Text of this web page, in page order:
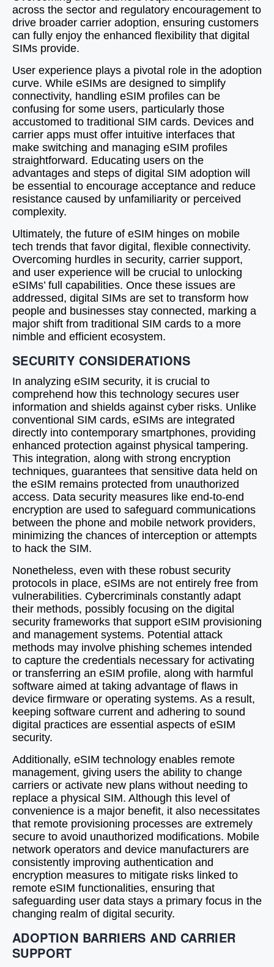
across the sector and regulatory encouragement to
drive broader carrier adoption, ensuring customers
can fully enjoy the enhanced flexibility that digital
SIMs provide.
User experience plays a pivotal role in the adoption
curve. While eSIMs are designed to simplify
connectivity, handling eSIM profiles can be
confusing for some users, particularly those
accustomed to traditional SIM cards. Devices and
carrier apps must offer intuitive interfaces that
make switching and managing eSIM profiles
straightforward. Educating users on the
advantages and steps of digital SIM adoption will
be essential to encourage acceptance and reduce
resistance caused by unfamiliarity or perceived
complexity.
Ultimately, the future of eSIM hinges on mobile
tech trends that favor digital, flexible connectivity.
Overcoming hurdles in security, carrier support,
and user experience will be crucial to unlocking
eSIMs’ full capabilities. Once these issues are
addressed, digital SIMs are set to transform how
people and businesses stay connected, marking a
major shift from traditional SIM cards to a more
nimble and efficient ecosystem.
SECURITY CONSIDERATIONS
In analyzing eSIM security, it is crucial to
comprehend how this technology secures user
information and shields against cyber risks. Unlike
conventional SIM cards, eSIMs are integrated
directly into contemporary smartphones, providing
enhanced protection against physical tampering.
This integration, along with strong encryption
techniques, guarantees that sensitive data held on
the eSIM remains protected from unauthorized
access. Data security measures like end-to-end
encryption are used to safeguard communications
between the phone and mobile network providers,
minimizing the chances of interception or attempts
to hack the SIM.
Nonetheless, even with these robust security
protocols in place, eSIMs are not entirely free from
vulnerabilities. Cybercriminals constantly adapt
their methods, possibly focusing on the digital
security frameworks that support eSIM provisioning
and management systems. Potential attack
methods may involve phishing schemes intended
to capture the credentials necessary for activating
or transferring an eSIM profile, along with harmful
software aimed at taking advantage of flaws in
device firmware or operating systems. As a result,
keeping software current and adhering to sound
digital practices are essential aspects of eSIM
security.
Additionally, eSIM technology enables remote
management, giving users the ability to change
carriers or activate new plans without needing to
replace a physical SIM. Although this level of
convenience is a major benefit, it also necessitates
that remote provisioning processes are extremely
secure to avoid unauthorized modifications. Mobile
network operators and device manufacturers are
consistently improving authentication and
encryption measures to mitigate risks linked to
remote eSIM functionalities, ensuring that
safeguarding user data stays a primary focus in the
changing realm of digital security.
ADOPTION BARRIERS AND CARRIER
SUPPORT